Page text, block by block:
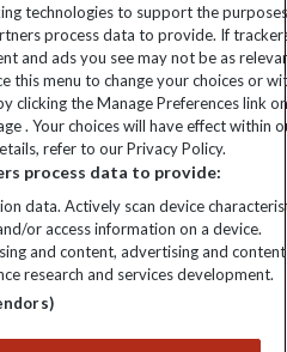
in England & Wales.
No: GB 358755213. Registered
Road, Farnborough, Hampshire,
7PA
technologies to support the
process data to provide. If
and ads you see may not be as
this menu to change your choices or
clicking the Manage Preferences link
. Your choices will have effect within
refer to our Privacy Policy.
process data to provide:
data. Actively scan device
or access information on a device.
and content, advertising and content
research and services development.